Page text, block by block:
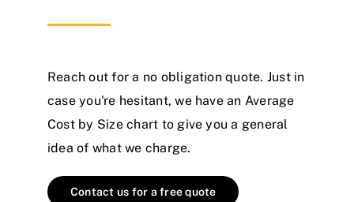
Reach out for a no obligation quote. Just in
case you're hesitant, we have an Average
Cost by Size chart to give you a general
idea of what we charge.
Contact us for a free quote